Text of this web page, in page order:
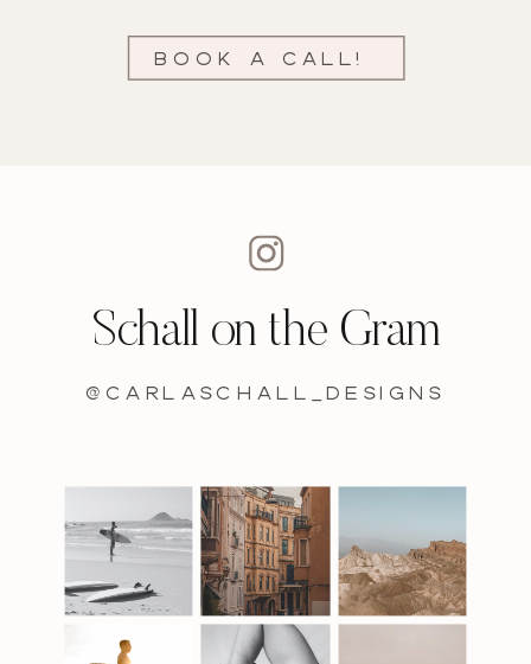
Book a call!
@carlaschall_designs
Schall on the Gram